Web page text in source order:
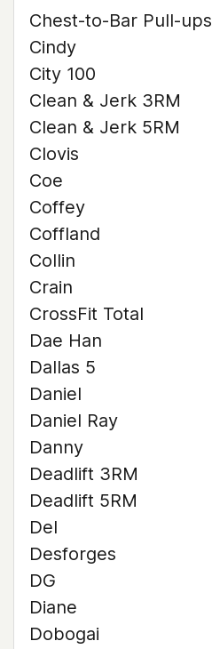
Chest-to-Bar Pull-ups
Cindy
City 100
Clean & Jerk 3RM
Clean & Jerk 5RM
Clovis
Coe
Coffey
Coffland
Collin
Crain
CrossFit Total
Dae Han
Dallas 5
Daniel
Daniel Ray
Danny
Deadlift 3RM
Deadlift 5RM
Del
Desforges
DG
Diane
Dobogai